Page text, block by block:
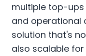
multiple top-ups
and operational
solution that's
also scalable